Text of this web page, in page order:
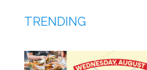
TRENDING